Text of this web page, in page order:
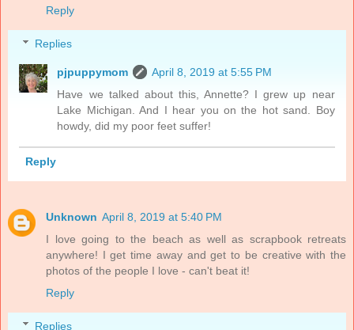
Reply
Replies
pjpuppymom
April 8, 2019 at 5:55 PM
Have we talked about this, Annette? I grew up near
Lake Michigan. And I hear you on the hot sand. Boy
howdy, did my poor feet suffer!
Reply
Unknown April 8, 2019 at 5:40 PM
I love going to the beach as well as scrapbook retreats
anywhere! I get time away and get to be creative with the
photos of the people I love - can't beat it!
Reply
Replies